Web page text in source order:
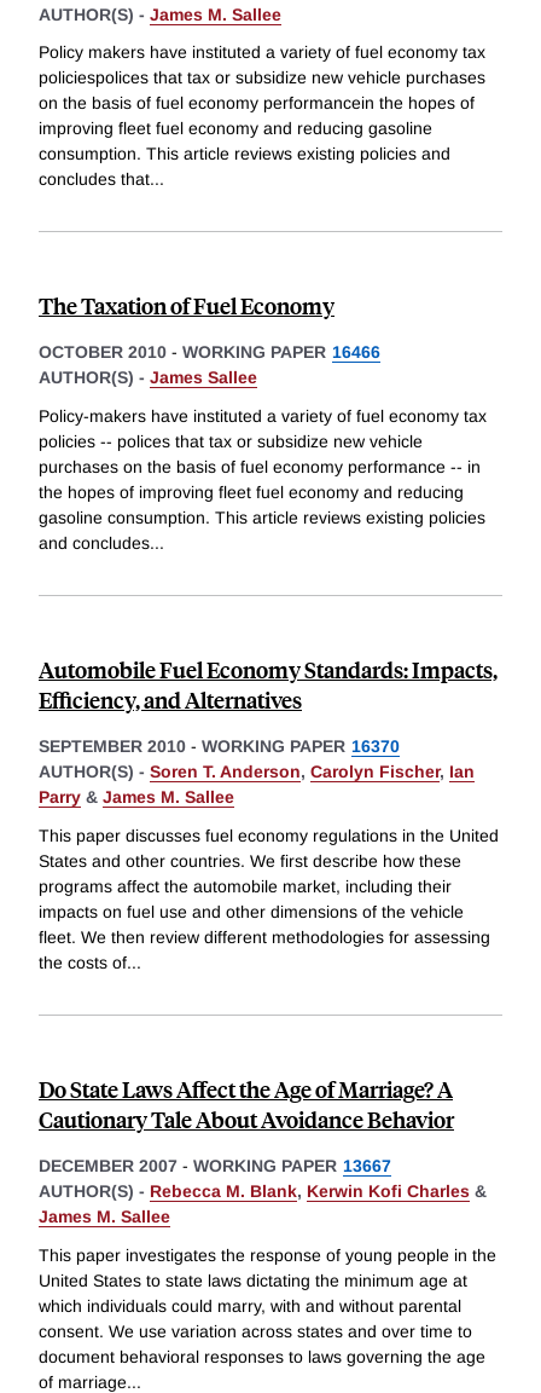
AUTHOR(S) - James M. Sallee
Policy makers have instituted a variety of fuel economy tax
policiespolices that tax or subsidize new vehicle purchases
on the basis of fuel economy performancein the hopes of
improving fleet fuel economy and reducing gasoline
consumption. This article reviews existing policies and
concludes that...
The Taxation of Fuel Economy
OCTOBER 2010 - WORKING PAPER 16466
AUTHOR(S) - James Sallee
Policy-makers have instituted a variety of fuel economy tax
policies -- polices that tax or subsidize new vehicle
purchases on the basis of fuel economy performance -- in
the hopes of improving fleet fuel economy and reducing
gasoline consumption. This article reviews existing policies
and concludes...
Automobile Fuel Economy Standards: Impacts,
Efficiency, and Alternatives
SEPTEMBER 2010 - WORKING PAPER 16370
AUTHOR(S) - Soren T. Anderson, Carolyn Fischer, Ian
Parry & James M. Sallee
This paper discusses fuel economy regulations in the United
States and other countries. We first describe how these
programs affect the automobile market, including their
impacts on fuel use and other dimensions of the vehicle
fleet. We then review different methodologies for assessing
the costs of...
Do State Laws Affect the Age of Marriage? A
Cautionary Tale About Avoidance Behavior
DECEMBER 2007 - WORKING PAPER 13667
AUTHOR(S) - Rebecca M. Blank, Kerwin Kofi Charles &
James M. Sallee
This paper investigates the response of young people in the
United States to state laws dictating the minimum age at
which individuals could marry, with and without parental
consent. We use variation across states and over time to
document behavioral responses to laws governing the age
of marriage...